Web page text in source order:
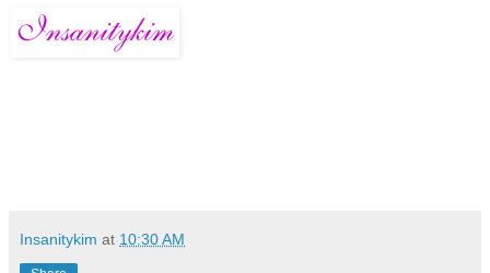
Insanitykim at 10:30 AM